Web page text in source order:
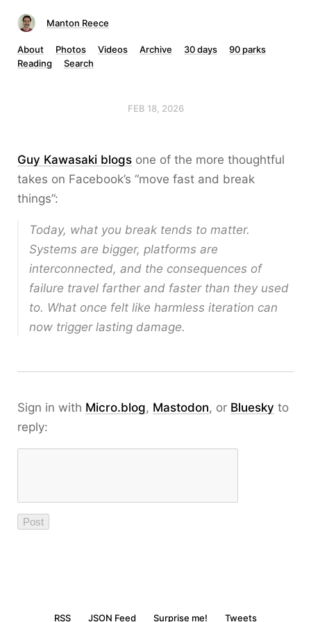
Manton Reece
About Photos Videos Archive 30 days
90 parks
Reading
Search
FEB 18, 2026
Guy Kawasaki blogs one of the more thoughtful
takes on Facebook’s “move fast and break
things”:
Today, what you break tends to matter.
Systems are bigger, platforms are
interconnected, and the consequences of
failure travel farther and faster than they used
to. What once felt like harmless iteration can
now trigger lasting damage.
Sign in with Micro.blog, Mastodon, or Bluesky to
reply:
RSS JSON Feed Surprise me! Tweets